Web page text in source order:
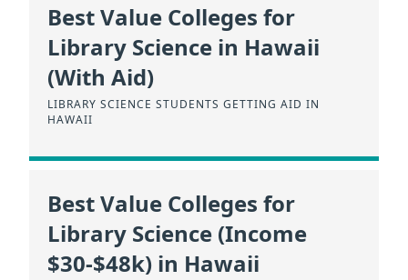
Best Value Colleges for
Library Science in Hawaii
(With Aid)
LIBRARY SCIENCE STUDENTS GETTING AID IN
HAWAII
Best Value Colleges for
Library Science (Income
$30-$48k) in Hawaii